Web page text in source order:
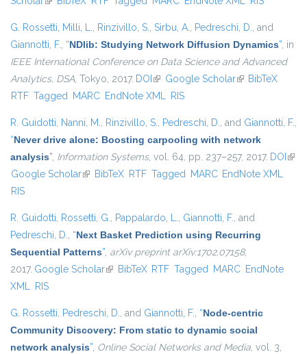
G. Rossetti, Milli, L., Rinzivillo, S., Sirbu, A., Pedreschi, D., and
Giannotti, F., “NDlib: Studying Network Diffusion Dynamics”, in
IEEE International Conference on Data Science and Advanced
Analytics, DSA, Tokyo, 2017. DOI (link is external)
Google Scholar(link is external)
BibTeX
RTF Tagged MARC EndNote XML RIS
R. Guidotti, Nanni, M., Rinzivillo, S., Pedreschi, D., and Giannotti, F.,
“Never drive alone: Boosting carpooling with network
analysis”, Information Systems, vol. 64, pp. 237–257, 2017. DOI (link
Google Scholar(link is external)
BibTeX RTF Tagged MARC EndNote XML
RIS
R. Guidotti, Rossetti, G., Pappalardo, L., Giannotti, F., and
Pedreschi, D., “Next Basket Prediction using Recurring
Sequential Patterns”, arXiv preprint arXiv:1702.07158,
2017. Google Scholar(link is external)
BibTeX RTF Tagged MARC EndNote
XML RIS
G. Rossetti, Pedreschi, D., and Giannotti, F., “Node-centric
Community Discovery: From static to dynamic social
network analysis”, Online Social Networks and Media, vol. 3,